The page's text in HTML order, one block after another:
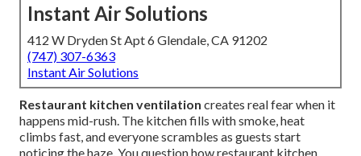
Instant Air Solutions
412 W Dryden St Apt 6 Glendale, CA 91202
(747) 307-6363
Instant Air Solutions
Restaurant kitchen ventilation creates real fear when it
happens mid-rush. The kitchen fills with smoke, heat
climbs fast, and everyone scrambles as guests start
noticing the haze. You question how restaurant kitchen